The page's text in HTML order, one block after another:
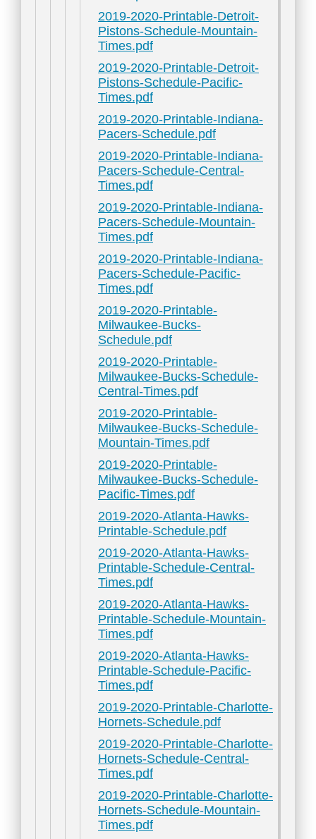
2019-2020-Printable-Detroit-
Pistons-Schedule-Mountain-
Times.pdf
2019-2020-Printable-Detroit-
Pistons-Schedule-Pacific-
Times.pdf
2019-2020-Printable-Indiana-
Pacers-Schedule.pdf
2019-2020-Printable-Indiana-
Pacers-Schedule-Central-
Times.pdf
2019-2020-Printable-Indiana-
Pacers-Schedule-Mountain-
Times.pdf
2019-2020-Printable-Indiana-
Pacers-Schedule-Pacific-
Times.pdf
2019-2020-Printable-
Milwaukee-Bucks-
Schedule.pdf
2019-2020-Printable-
Milwaukee-Bucks-Schedule-
Central-Times.pdf
2019-2020-Printable-
Milwaukee-Bucks-Schedule-
Mountain-Times.pdf
2019-2020-Printable-
Milwaukee-Bucks-Schedule-
Pacific-Times.pdf
2019-2020-Atlanta-Hawks-
Printable-Schedule.pdf
2019-2020-Atlanta-Hawks-
Printable-Schedule-Central-
Times.pdf
2019-2020-Atlanta-Hawks-
Printable-Schedule-Mountain-
Times.pdf
2019-2020-Atlanta-Hawks-
Printable-Schedule-Pacific-
Times.pdf
2019-2020-Printable-Charlotte-
Hornets-Schedule.pdf
2019-2020-Printable-Charlotte-
Hornets-Schedule-Central-
Times.pdf
2019-2020-Printable-Charlotte-
Hornets-Schedule-Mountain-
Times.pdf